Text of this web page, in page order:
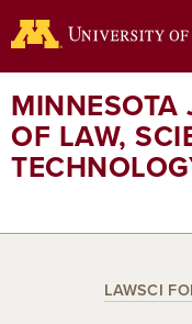
to
content
MINNESOTA
OF LAW,
LAWSCI